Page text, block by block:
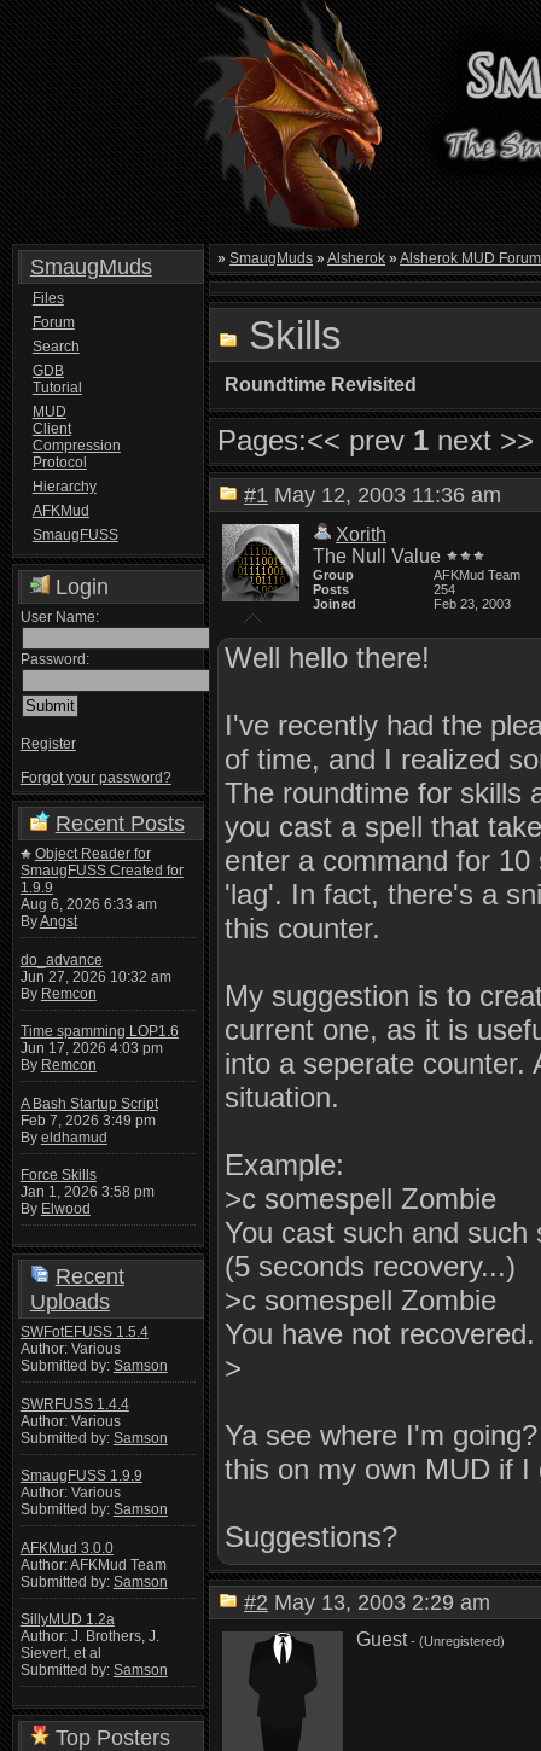
SmaugMuds
Files
Forum
Search
GDB
Tutorial
MUD
Client
Compression
Protocol
Hierarchy
AFKMud
SmaugFUSS
Login
User Name:
Password:
Register
Forgot your password?
Recent Posts
Object Reader for
SmaugFUSS Created for
1.9.9
Aug 6, 2026 6:33 am
ByAngst
do_advance
Jun 27, 2026 10:32 am
By Remcon
Time spamming LOP1.6
Jun 17, 2026 4:03 pm
By Remcon
A Bash Startup Script
Feb 7, 2026 3:49 pm
By eldhamud
Force Skills
Jan 1, 2026 3:58 pm
By Elwood
Recent
Uploads
SWFotEFUSS 1.5.4
Author: Various
Submitted by: Samson
SWRFUSS 1.4.4
Author: Various
Submitted by: Samson
SmaugFUSS 1.9.9
Author: Various
Submitted by: Samson
AFKMud 3.0.0
Author: AFKMud Team
Submitted by: Samson
SillyMUD 1.2a
Author: J. Brothers, J.
Sievert, et al
Submitted by: Samson
Top Posters
» SmaugMuds » Alsherok » Alsherok MUD Forum
Skills
Roundtime Revisited
Pages:<< prev 1 next >>
#1 May 12, 2003 11:36 am
Xorith
The Null Value
Group
AFKMud Team
Posts
254
Joined
Feb 23, 2003
Well hello there!
I've recently had the
of time, and I realized
The roundtime for skills
you cast a spell that
enter a command for
'lag'. In fact, there's a
this counter.
My suggestion is to
current one, as it is
into a seperate counter.
situation.
Example:
>c somespell Zombie
You cast such and such
(5 seconds recovery...)
>c somespell Zombie
You have not
>
Ya see where I'm
this on my own MUD if
Suggestions?
#2 May 13, 2003 2:29 am
Guest- (Unregistered)